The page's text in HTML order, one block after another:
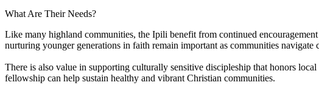
What Are Their Needs?
Like many highland communities, the Ipili benefit from continued
nurturing younger generations in faith remain important as communities navigate
There is also value in supporting culturally sensitive discipleship that honors
fellowship can help sustain healthy and vibrant Christian communities.